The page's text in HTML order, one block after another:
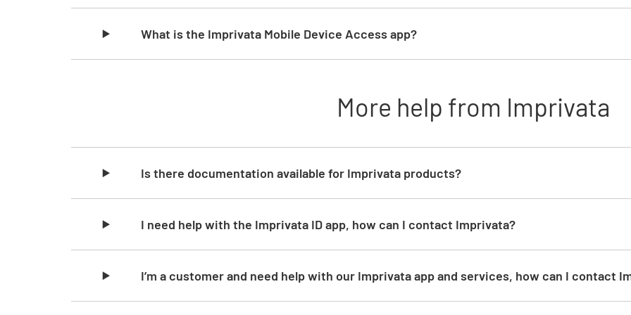
What is the Imprivata Mobile Device Access app?
More help from Imprivata
Is there documentation available for Imprivata products?
I need help with the Imprivata ID app, how can I contact Imprivata?
I’m a customer and need help with our Imprivata app and services, how can I contact